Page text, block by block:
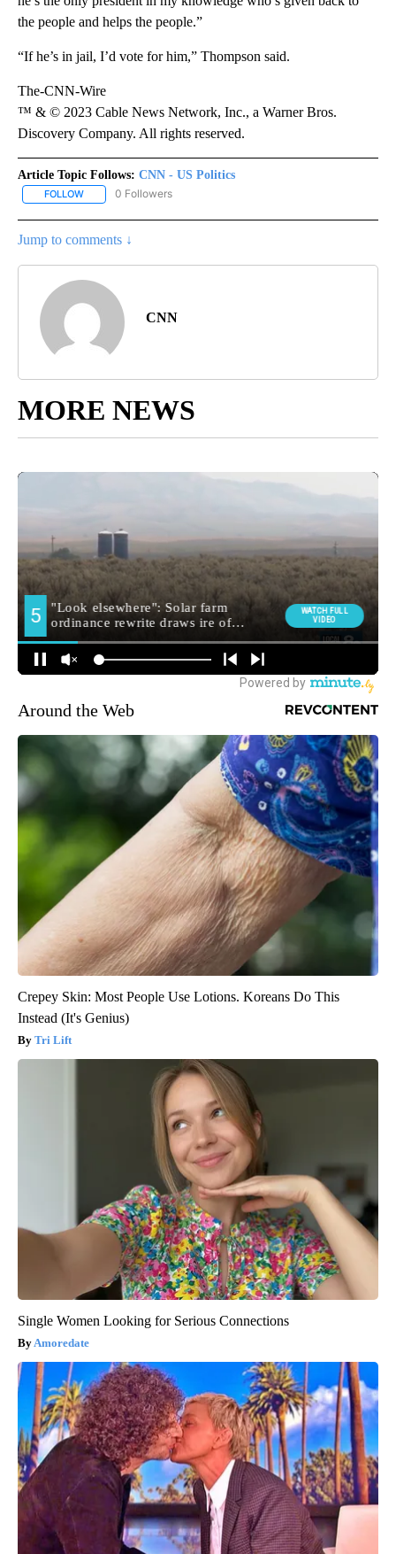
the people and helps the people.”
“If he’s in jail, I’d vote for him,” Thompson said.
The-CNN-Wire
™ & © 2023 Cable News Network, Inc., a Warner Bros.
Discovery Company. All rights reserved.
Article Topic Follows: CNN - US Politics
FOLLOW FOLLOW "CNN - US POLITICS" TO RECEIVE NOTIFICATIONS
0 Followers
Jump to comments ↓
CNN
MORE NEWS
Around the Web
Crepey Skin: Most People Use Lotions. Koreans Do This
Instead (It's Genius)
Tri Lift
Single Women Looking for Serious Connections
Amoredate